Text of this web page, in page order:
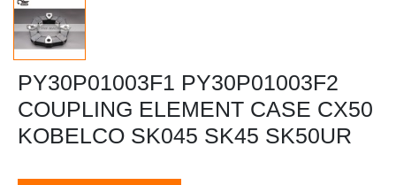
PY30P01003F1 PY30P01003F2
COUPLING ELEMENT CASE CX50
KOBELCO SK045 SK45 SK50UR